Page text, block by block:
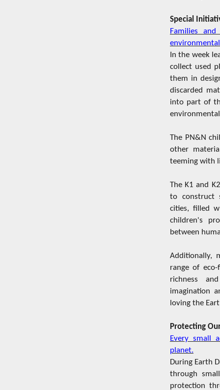
Special
Families
In the week
collect used
them in
discarded
into part of
The PN&N
other
teeming with
The K1 and
to construct
cities, filled
children's
between
Additionally,
range of
richness
imagination
loving the
Protecting
Every small
planet.
During Earth
through
protection